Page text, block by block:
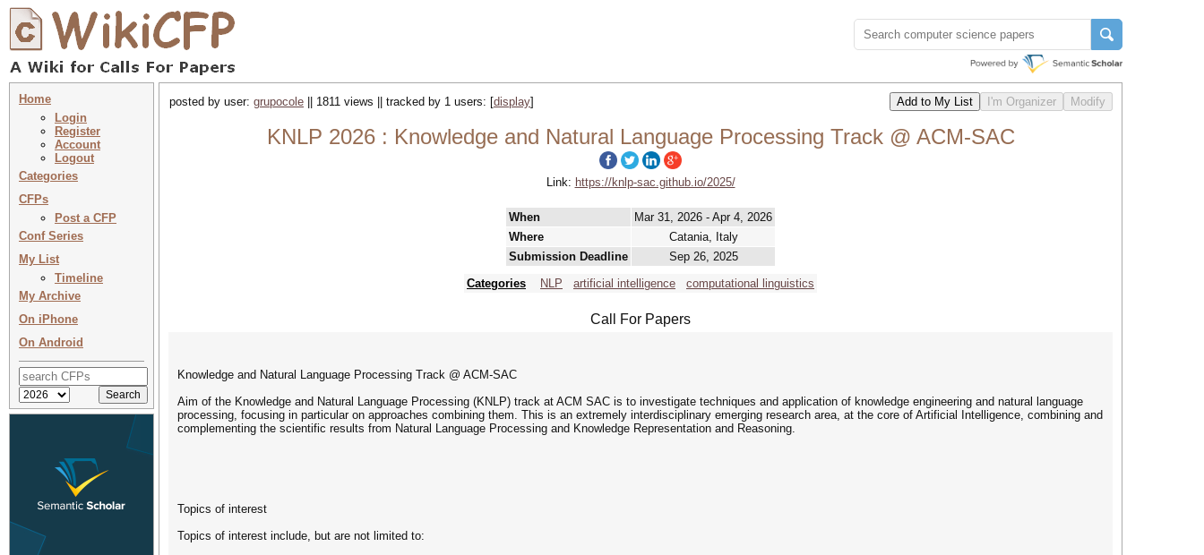
Home
Login
Register
Account
Logout
Categories
CFPs
Post a CFP
Conf Series
My List
Timeline
My Archive
On iPhone
On Android
posted by user: grupocole || 1811 views || tracked by 1 users: [display]
KNLP 2026 : Knowledge and Natural Language Processing Track @ ACM-SAC
Link: https://knlp-sac.github.io/2025/
When
Mar 31, 2026 - Apr 4, 2026
Where
Catania, Italy
Submission Deadline
Sep 26, 2025
Categories
NLP artificial intelligence computational linguistics
Call For Papers
Knowledge and Natural Language Processing Track @ ACM-SAC
Aim of the Knowledge and Natural Language Processing (KNLP) track at ACM SAC is to investigate techniques and application of knowledge engineering and natural language
processing, focusing in particular on approaches combining them. This is an extremely interdisciplinary emerging research area, at the core of Artificial Intelligence, combining and
complementing the scientific results from Natural Language Processing and Knowledge Representation and Reasoning.
Topics of interest
Topics of interest include, but are not limited to: